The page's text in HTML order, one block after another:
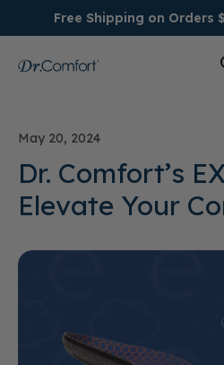
Free Shipping on Orders
Men's
Conditions
Socks & Insoles
Providers
May 20, 2024
Dr. Comfort’s
Elevate Your